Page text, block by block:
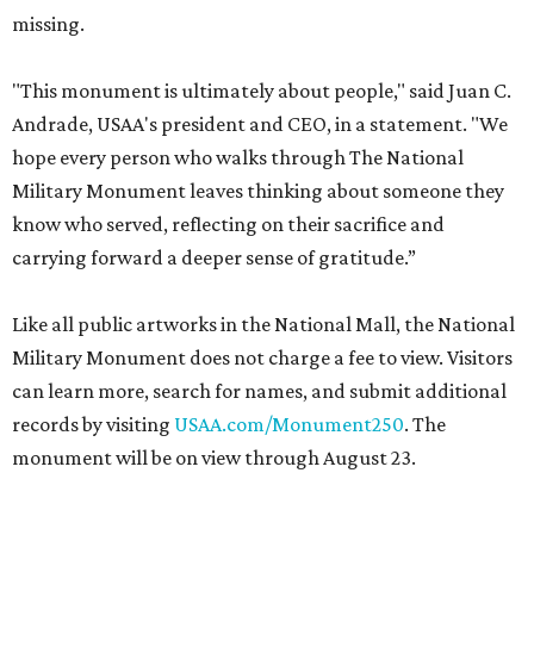
missing.
"This monument is ultimately about people," said Juan C.
Andrade, USAA's president and CEO, in a statement. "We
hope every person who walks through The National
Military Monument leaves thinking about someone they
know who served, reflecting on their sacrifice and
carrying forward a deeper sense of gratitude.”
Like all public artworks in the National Mall, the National
Military Monument does not charge a fee to view. Visitors
can learn more, search for names, and submit additional
records by visiting USAA.com/Monument250. The
monument will be on view through August 23.